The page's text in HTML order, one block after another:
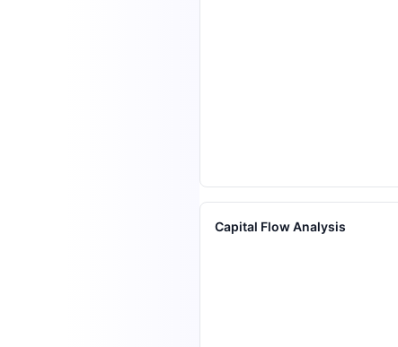
Capital Flow Analysis